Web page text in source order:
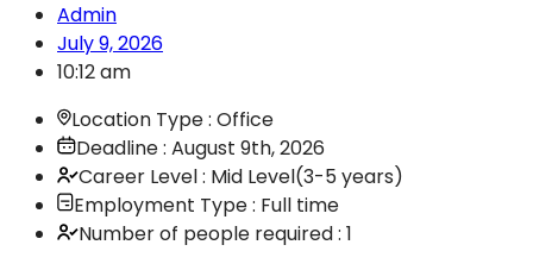
Admin
July 9, 2026
10:12 am
Location Type : Office
Deadline : August 9th, 2026
Career Level : Mid Level(3-5 years)
Employment Type : Full time
Number of people required : 1